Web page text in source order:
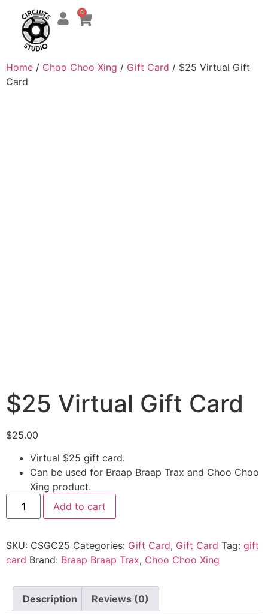
0
Home / Choo Choo Xing / Gift Card / $25 Virtual Gift
Card
$25 Virtual Gift Card
$25.00
Virtual $25 gift card.
Can be used for Braap Braap Trax and Choo Choo
Xing product.
Add to cart
SKU: CSGC25 Categories: Gift Card, Gift Card Tag: gift
card Brand: Braap Braap Trax, Choo Choo Xing
Description Reviews (0)